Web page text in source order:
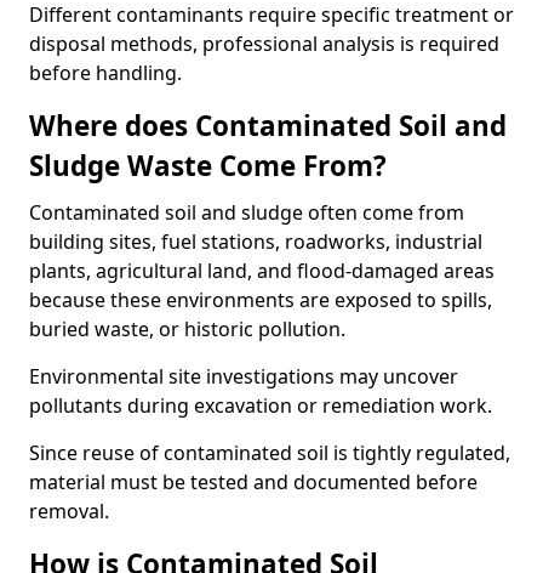
Different contaminants require specific treatment or
disposal methods, professional analysis is required
before handling.
Where does Contaminated Soil and
Sludge Waste Come From?
Contaminated soil and sludge often come from
building sites, fuel stations, roadworks, industrial
plants, agricultural land, and flood-damaged areas
because these environments are exposed to spills,
buried waste, or historic pollution.
Environmental site investigations may uncover
pollutants during excavation or remediation work.
Since reuse of contaminated soil is tightly regulated,
material must be tested and documented before
removal.
How is Contaminated Soil